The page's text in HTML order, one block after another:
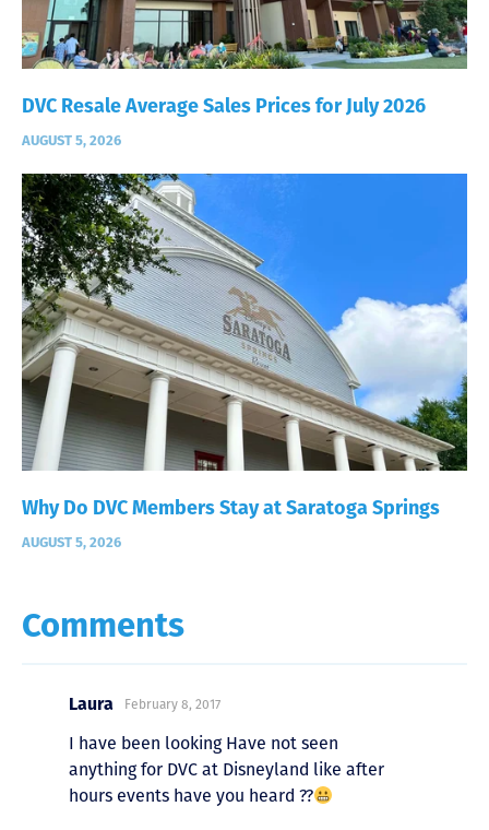
DVC Resale Average Sales Prices for July 2026
AUGUST 5, 2026
Why Do DVC Members Stay at Saratoga Springs
AUGUST 5, 2026
Comments
Laura February 8, 2017
I have been looking Have not seen
anything for DVC at Disneyland like after
hours events have you heard ??